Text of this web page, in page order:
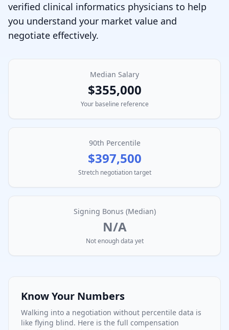
verified clinical informatics physicians to help
you understand your market value and
negotiate effectively.
Median Salary
$355,000
Your baseline reference
90th Percentile
$397,500
Stretch negotiation target
Signing Bonus (Median)
N/A
Not enough data yet
Know Your Numbers
Walking into a negotiation without percentile data is
like flying blind. Here is the full compensation